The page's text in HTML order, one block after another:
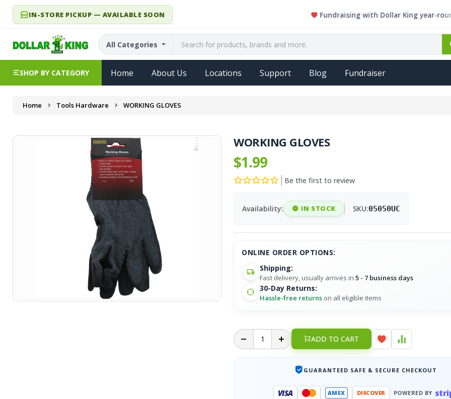
IN-STORE PICKUP — AVAILABLE SOON Fundraising with Dollar King year-round.
All Categories
SHOP BY CATEGORY Home About Us Locations Support Blog Fundraiser
Home Tools Hardware WORKING GLOVES
WORKING GLOVES
$1.99
Be the first to review
Availability: IN STOCK SKU:05050UC
ONLINE ORDER OPTIONS:
Shipping:
Fast delivery, usually arrives in5 - 7 business days
30-Day Returns:
Hassle-free returns on all eligible items
ADD TO CART
GUARANTEED SAFE & SECURE CHECKOUT
VISA AMEX DISCOVER POWERED BY